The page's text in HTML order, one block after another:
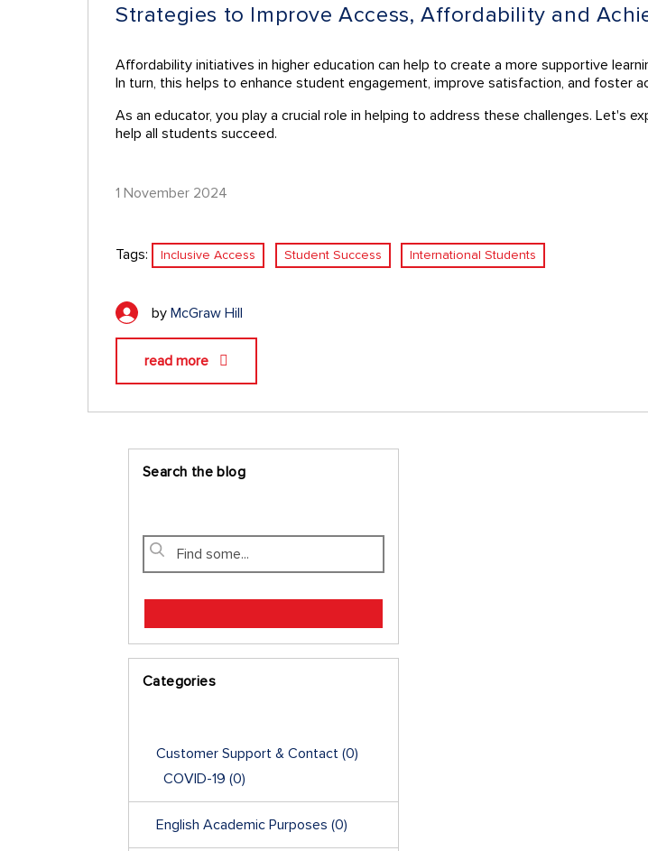
Strategies to Improve Access, Affordability and
Affordability initiatives in higher education can help to create a more supportive
In turn, this helps to enhance student engagement, improve satisfaction, and foster
As an educator, you play a crucial role in helping to address these challenges.
help all students succeed.
1 November 2024
Tags: Inclusive Access Student Success International Students
by McGraw Hill
read more
Search the blog
Categories
Customer Support & Contact (0)
COVID-19 (0)
English Academic Purposes (0)